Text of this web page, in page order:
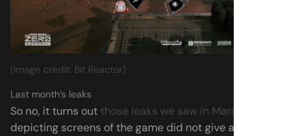
(Image credit: Bit Reactor)
Last month’s leaks
So no, it turns out those leaks we saw in March
depicting screens of the game did not give an accurate